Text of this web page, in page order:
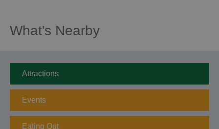
What's Nearby
Attractions
Events
Eating Out